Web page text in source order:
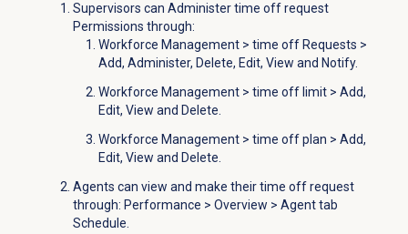
Supervisors can Administer time off request
Permissions through:
Workforce Management > time off Requests >
Add, Administer, Delete, Edit, View and Notify.
Workforce Management> time off limit> Add,
Edit, View and Delete.
Workforce Management> time off plan > Add,
Edit, View and Delete.
Agents can view and make their time off request
through: Performance > Overview > Agent tab
Schedule